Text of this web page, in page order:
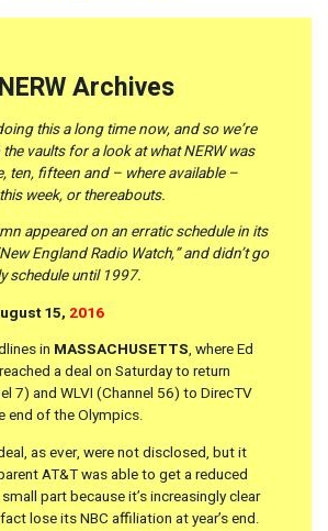
Archives
this a long time now, and so we’re
vaults for a look at what NERW was
ten, fifteen and – where available –
week, or thereabouts.
appeared on an erratic schedule in its
England Radio Watch,” and didn’t go
schedule until 1997.
15, 2016
in MASSACHUSETTS, where Ed
a deal on Saturday to return
7) and WLVI (Channel 56) to DirecTV
end of the Olympics.
as ever, were not disclosed, but it
AT&T was able to get a reduced
part because it’s increasingly clear
lose its NBC affiliation at year’s end.